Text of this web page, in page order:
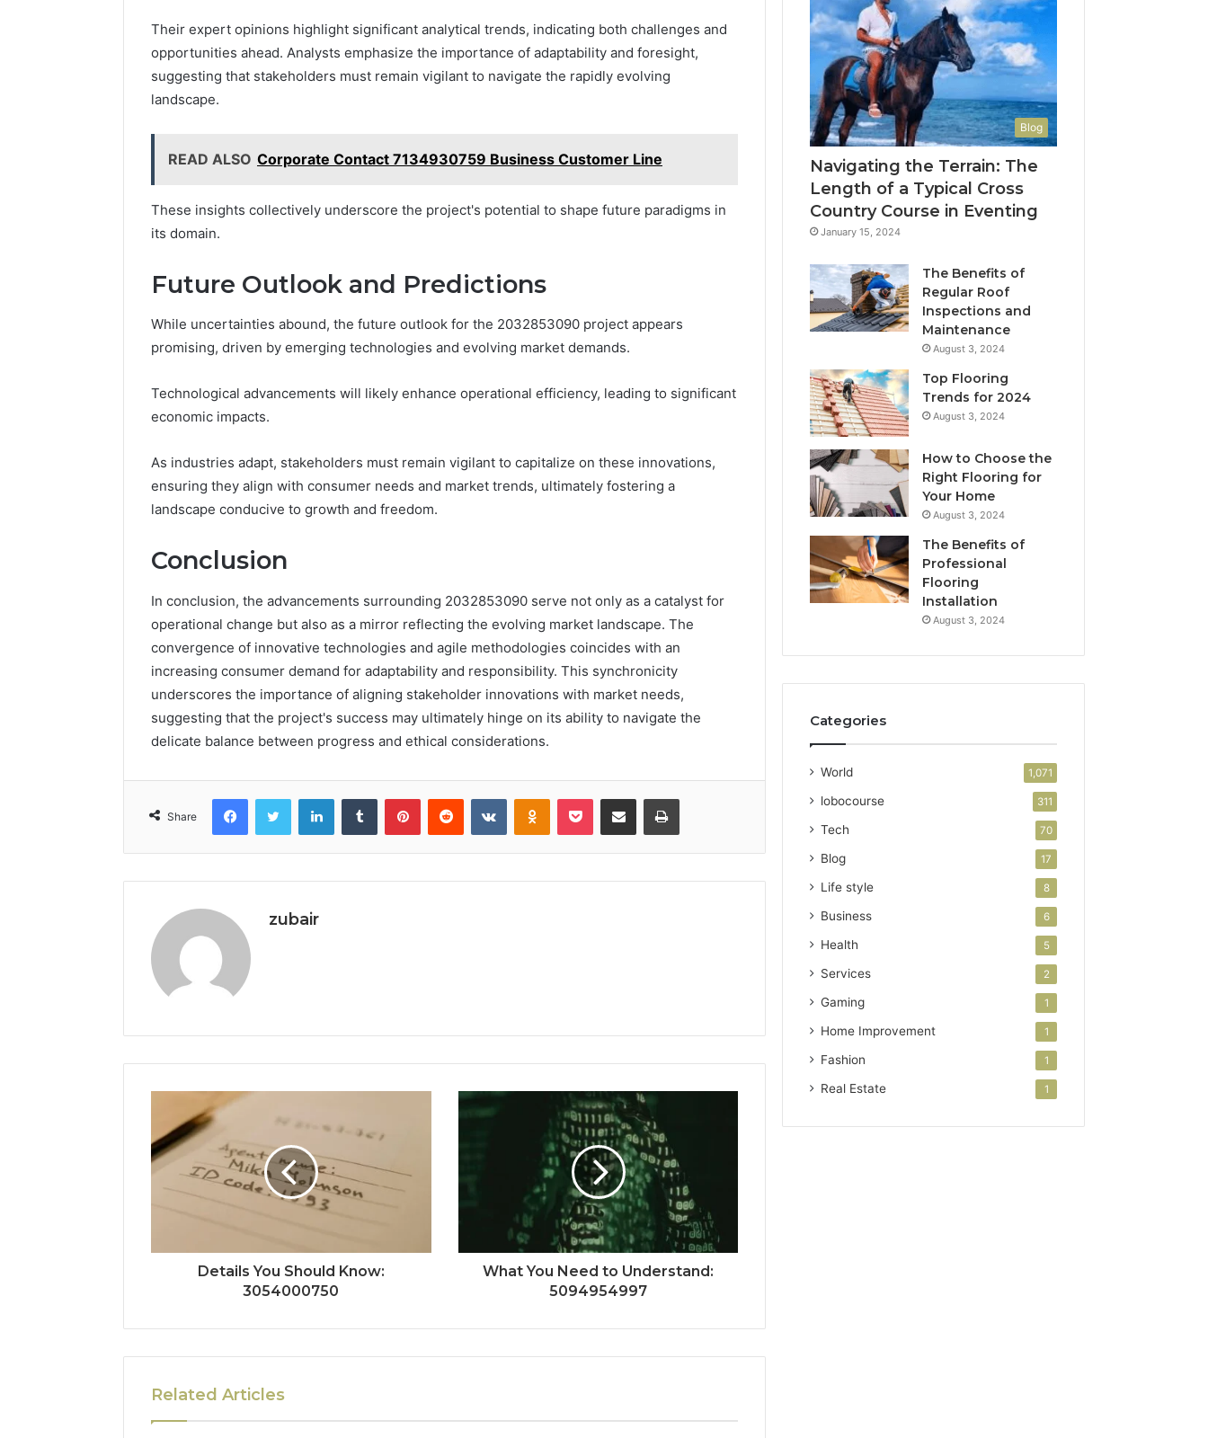
Their expert opinions highlight significant analytical trends, indicating both challenges and
opportunities ahead. Analysts emphasize the importance of adaptability and foresight,
suggesting that stakeholders must remain vigilant to navigate the rapidly evolving
landscape.
READ ALSO Corporate Contact 7134930759 Business Customer Line
These insights collectively underscore the project's potential to shape future paradigms in
its domain.
Future Outlook and Predictions
While uncertainties abound, the future outlook for the 2032853090 project appears
promising, driven by emerging technologies and evolving market demands.
Technological advancements will likely enhance operational efficiency, leading to significant
economic impacts.
As industries adapt, stakeholders must remain vigilant to capitalize on these innovations,
ensuring they align with consumer needs and market trends, ultimately fostering a
landscape conducive to growth and freedom.
Conclusion
In conclusion, the advancements surrounding 2032853090 serve not only as a catalyst for
operational change but also as a mirror reflecting the evolving market landscape. The
convergence of innovative technologies and agile methodologies coincides with an
increasing consumer demand for adaptability and responsibility. This synchronicity
underscores the importance of aligning stakeholder innovations with market needs,
suggesting that the project's success may ultimately hinge on its ability to navigate the
delicate balance between progress and ethical considerations.
Share
FacebookTwitter LinkedInTumblr PinterestReddit VKontakteOdnoklassniki
Pocket Share via Email Print
zubair
Details You Should Know:
3054000750
What You Need to Understand:
5094954997
Related Articles
Blog
Navigating the Terrain: The
Length of a Typical Cross
Country Course in Eventing
January 15, 2024
The Benefits of
Regular Roof
Inspections and
Maintenance
August 3, 2024
Top Flooring
Trends for 2024
August 3, 2024
How to Choose the
Right Flooring for
Your Home
August 3, 2024
The Benefits of
Professional
Flooring
Installation
August 3, 2024
Categories
World 1,071
lobocourse 311
Tech 70
Blog 17
Life style 8
Business 6
Health 5
Services 2
Gaming 1
Home Improvement 1
Fashion 1
Real Estate 1